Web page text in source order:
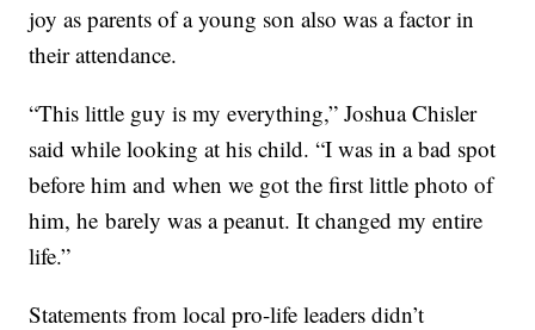
joy as parents of a young son also was a factor in
their attendance.
“This little guy is my everything,” Joshua Chisler
said while looking at his child. “I was in a bad spot
before him and when we got the first little photo of
him, he barely was a peanut. It changed my entire
life.”
Statements from local pro-life leaders didn’t